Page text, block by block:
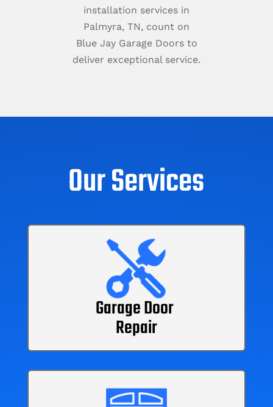
installation services in
Palmyra, TN, count on
Blue Jay Garage Doors to
deliver exceptional service.
Our Services
Garage Door
Repair